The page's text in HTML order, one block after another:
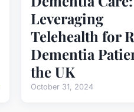
Leveraging
Telehealth for
Dementia
the UK
October 31, 2024